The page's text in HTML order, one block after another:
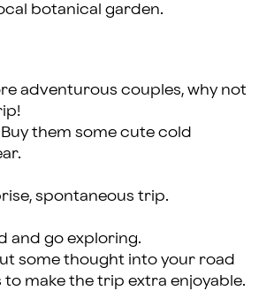
botanical garden.
adventurous couples, why not
them some cute cold
spontaneous trip.
and go exploring.
some thought into your road
make the trip extra enjoyable.